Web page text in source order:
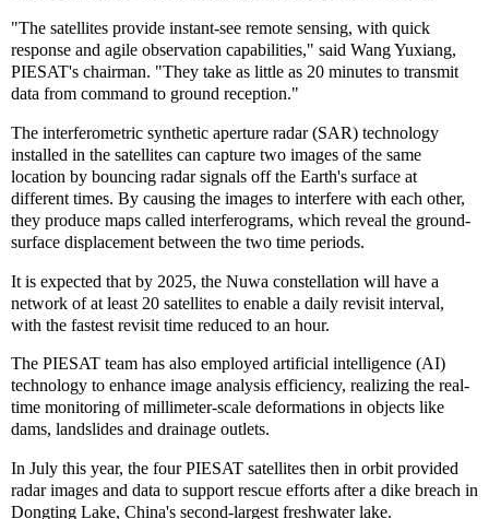
"The satellites provide instant-see remote sensing, with quick
response and agile observation capabilities," said Wang Yuxiang,
PIESAT's chairman. "They take as little as 20 minutes to transmit
data from command to ground reception."
The interferometric synthetic aperture radar (SAR) technology
installed in the satellites can capture two images of the same
location by bouncing radar signals off the Earth's surface at
different times. By causing the images to interfere with each other,
they produce maps called interferograms, which reveal the ground-
surface displacement between the two time periods.
It is expected that by 2025, the Nuwa constellation will have a
network of at least 20 satellites to enable a daily revisit interval,
with the fastest revisit time reduced to an hour.
The PIESAT team has also employed artificial intelligence (AI)
technology to enhance image analysis efficiency, realizing the real-
time monitoring of millimeter-scale deformations in objects like
dams, landslides and drainage outlets.
In July this year, the four PIESAT satellites then in orbit provided
radar images and data to support rescue efforts after a dike breach in
Dongting Lake, China's second-largest freshwater lake.